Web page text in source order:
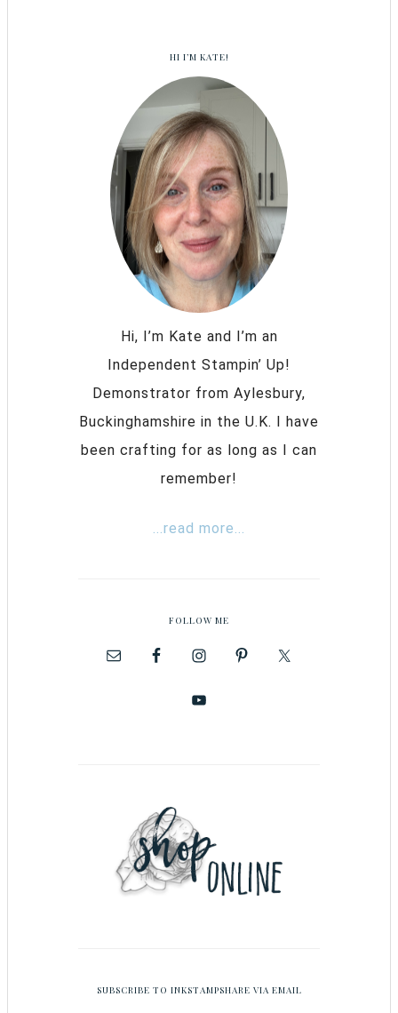
HI I’M KATE!
Hi, I’m Kate and I’m an
Independent Stampin’ Up!
Demonstrator from Aylesbury,
Buckinghamshire in the U.K. I have
been crafting for as long as I can
remember!
...read more...
FOLLOW ME
SUBSCRIBE TO INKSTAMPSHARE VIA EMAIL